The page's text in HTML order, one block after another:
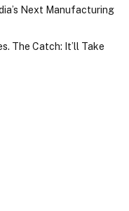
Next Manufacturing
The Catch: It’ll Take